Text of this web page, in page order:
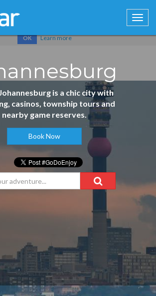
deliver our services. By using our services, you
OK Learn more
is a chic city with
casinos, township tours and
nearby game reserves.
Book Now